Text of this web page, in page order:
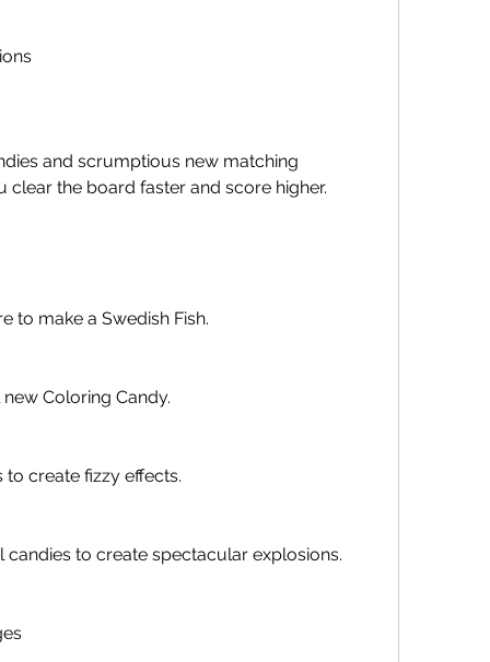
the board faster and score higher.
to make a Swedish Fish.
Coloring Candy.
create fizzy effects.
candies to create spectacular explosions.